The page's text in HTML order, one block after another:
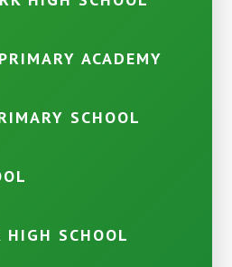
ACADEMY
SCHOOL
HIGH SCHOOL